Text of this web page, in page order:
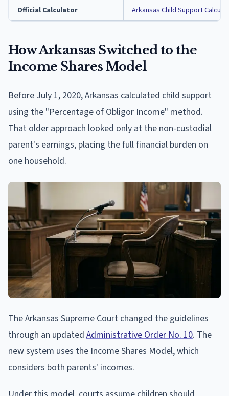
Official Calculator Arkansas Child Support
How Arkansas Switched to the
Income Shares Model
Before July 1, 2020, Arkansas calculated child support
using the "Percentage of Obligor Income" method.
That older approach looked only at the non-custodial
parent's earnings, placing the full financial burden on
one household.
The Arkansas Supreme Court changed the guidelines
through an updated Administrative Order No. 10. The
new system uses the Income Shares Model, which
considers both parents' incomes.